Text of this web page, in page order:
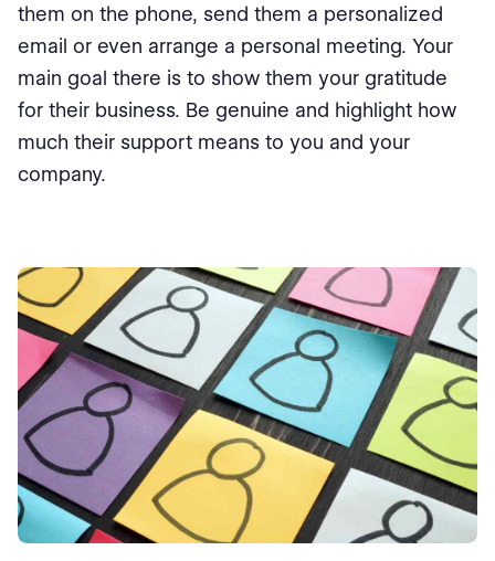
them on the phone, send them a personalized
email or even arrange a personal meeting. Your
main goal there is to show them your gratitude
for their business. Be genuine and highlight how
much their support means to you and your
company.